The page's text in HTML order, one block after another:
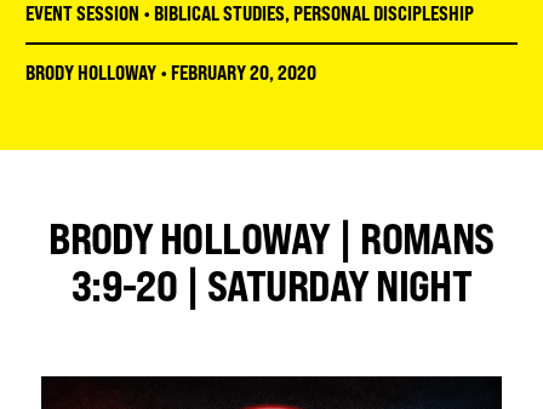
Give
Register
EVENT SESSION • BIBLICAL STUDIES,PERSONAL DISCIPLESHIP
BRODY HOLLOWAY • FEBRUARY 20, 2020
BRODY HOLLOWAY | ROMANS
3:9-20 | SATURDAY NIGHT